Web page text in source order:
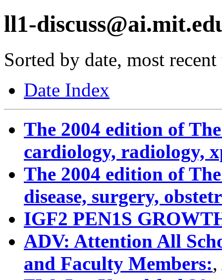
ll1-
Sorted by date, most
Date Index
The 2004 edition of
cardiology, radiology,
The 2004 edition of
disease, surgery,
IGF2 PEN1S
ADV: Attention All
and Faculty Members:,